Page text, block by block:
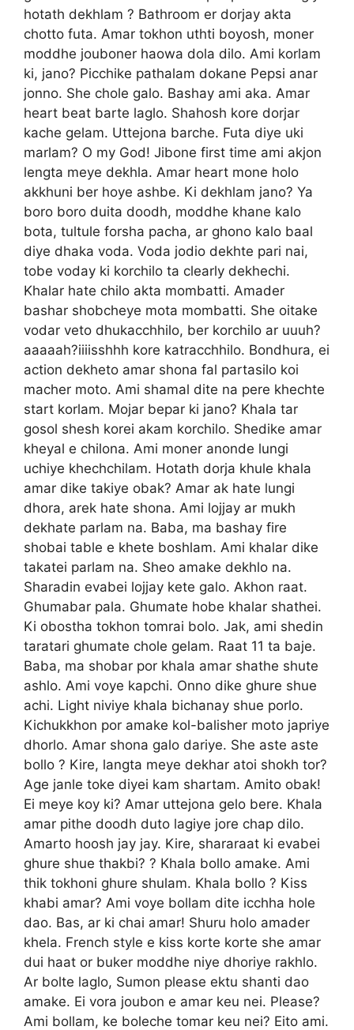
hotath dekhlam ? Bathroom er dorjay akta
chotto futa. Amar tokhon uthti boyosh, moner
moddhe jouboner haowa dola dilo. Ami korlam
ki, jano? Picchike pathalam dokane Pepsi anar
jonno. She chole galo. Bashay ami aka. Amar
heart beat barte laglo. Shahosh kore dorjar
kache gelam. Uttejona barche. Futa diye uki
marlam? O my God! Jibone first time ami akjon
lengta meye dekhla. Amar heart mone holo
akkhuni ber hoye ashbe. Ki dekhlam jano? Ya
boro boro duita doodh, moddhe khane kalo
bota, tultule forsha pacha, ar ghono kalo baal
diye dhaka voda. Voda jodio dekhte pari nai,
tobe voday ki korchilo ta clearly dekhechi.
Khalar hate chilo akta mombatti. Amader
bashar shobcheye mota mombatti. She oitake
vodar veto dhukacchhilo, ber korchilo ar uuuh?
aaaaah?iiiisshhh kore katracchhilo. Bondhura, ei
action dekheto amar shona fal partasilo koi
macher moto. Ami shamal dite na pere khechte
start korlam. Mojar bepar ki jano? Khala tar
gosol shesh korei akam korchilo. Shedike amar
kheyal e chilona. Ami moner anonde lungi
uchiye khechchilam. Hotath dorja khule khala
amar dike takiye obak? Amar ak hate lungi
dhora, arek hate shona. Ami lojjay ar mukh
dekhate parlam na. Baba, ma bashay fire
shobai table e khete boshlam. Ami khalar dike
takatei parlam na. Sheo amake dekhlo na.
Sharadin evabei lojjay kete galo. Akhon raat.
Ghumabar pala. Ghumate hobe khalar shathei.
Ki obostha tokhon tomrai bolo. Jak, ami shedin
taratari ghumate chole gelam. Raat 11 ta baje.
Baba, ma shobar por khala amar shathe shute
ashlo. Ami voye kapchi. Onno dike ghure shue
achi. Light niviye khala bichanay shue porlo.
Kichukkhon por amake kol-balisher moto japriye
dhorlo. Amar shona galo dariye. She aste aste
bollo ? Kire, langta meye dekhar atoi shokh tor?
Age janle toke diyei kam shartam. Amito obak!
Ei meye koy ki? Amar uttejona gelo bere. Khala
amar pithe doodh duto lagiye jore chap dilo.
Amarto hoosh jay jay. Kire, shararaat ki evabei
ghure shue thakbi? ? Khala bollo amake. Ami
thik tokhoni ghure shulam. Khala bollo ? Kiss
khabi amar? Ami voye bollam dite icchha hole
dao. Bas, ar ki chai amar! Shuru holo amader
khela. French style e kiss korte korte she amar
dui haat or buker moddhe niye dhoriye rakhlo.
Ar bolte laglo, Sumon please ektu shanti dao
amake. Ei vora joubon e amar keu nei. Please?
Ami bollam, ke boleche tomar keu nei? Eito ami.